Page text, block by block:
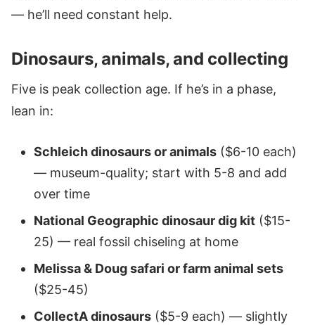
— he’ll need constant help.
Dinosaurs, animals, and collecting
Five is peak collection age. If he’s in a phase,
lean in:
Schleich dinosaurs or animals ($6-10 each)
— museum-quality; start with 5-8 and add
over time
National Geographic dinosaur dig kit ($15-
25) — real fossil chiseling at home
Melissa & Doug safari or farm animal sets
($25-45)
CollectA dinosaurs ($5-9 each) — slightly